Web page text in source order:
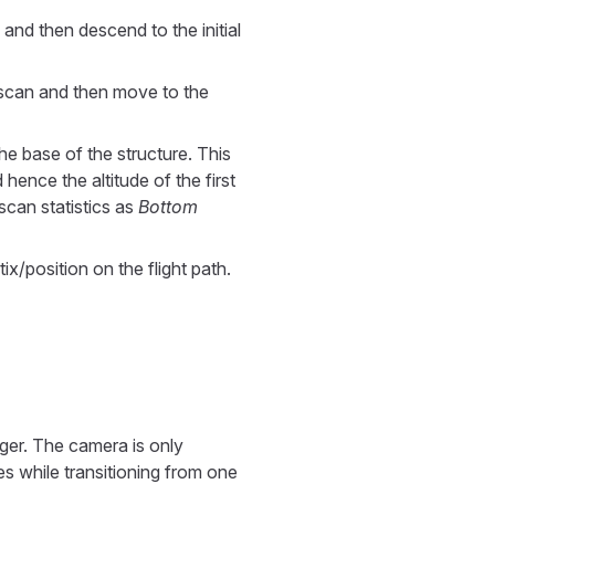
then descend to the initial
and then move to the
base of the structure. This
the altitude of the first
statistics as Bottom
position on the flight path.
The camera is only
while transitioning from one